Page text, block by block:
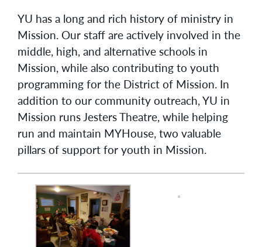
YU has a long and rich history of ministry in
Mission. Our staff are actively involved in the
middle, high, and alternative schools in
Mission, while also contributing to youth
programming for the District of Mission. In
addition to our community outreach, YU in
Mission runs Jesters Theatre, while helping
run and maintain MYHouse, two valuable
pillars of support for youth in Mission.